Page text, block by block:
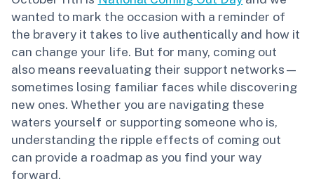
wanted to mark the occasion with a reminder of
the bravery it takes to live authentically and how it
can change your life. But for many, coming out
also means reevaluating their support networks—
sometimes losing familiar faces while discovering
new ones. Whether you are navigating these
waters yourself or supporting someone who is,
understanding the ripple effects of coming out
can provide a roadmap as you find your way
forward.